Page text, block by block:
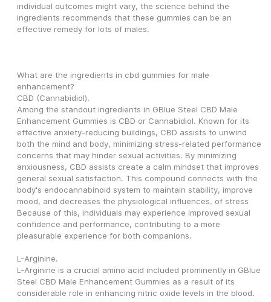
individual outcomes might vary, the science behind the
ingredients recommends that these gummies can be an
effective remedy for lots of males.
What are the ingredients in cbd gummies for male
enhancement?
CBD (Cannabidiol).
Among the standout ingredients in GBlue Steel CBD Male
Enhancement Gummies is CBD or Cannabidiol. Known for its
effective anxiety-reducing buildings, CBD assists to unwind
both the mind and body, minimizing stress-related performance
concerns that may hinder sexual activities. By minimizing
anxiousness, CBD assists create a calm mindset that improves
general sexual satisfaction. This compound connects with the
body's endocannabinoid system to maintain stability, improve
mood, and decreases the physiological influences. of stress
Because of this, individuals may experience improved sexual
confidence and performance, contributing to a more
pleasurable experience for both companions.
L-Arginine.
L-Arginine is a crucial amino acid included prominently in GBlue
Steel CBD Male Enhancement Gummies as a result of its
considerable role in enhancing nitric oxide levels in the blood.